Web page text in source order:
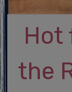
Hot
the